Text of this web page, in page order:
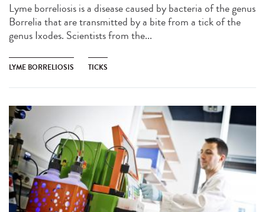
Lyme borreliosis is a disease caused by bacteria of the genus
Borrelia that are transmitted by a bite from a tick of the
genus Ixodes. Scientists from the...
LYME BORRELIOSIS TICKS